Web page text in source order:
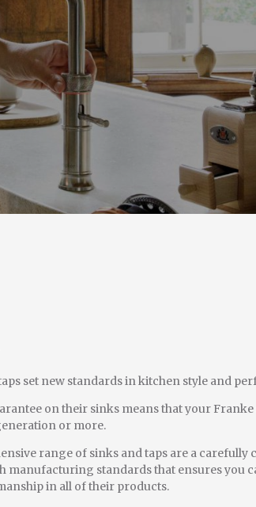
set new standards in kitchen style and
on their sinks means that your
or more.
range of sinks and taps are a carefully
standards that ensures you
in all of their products.